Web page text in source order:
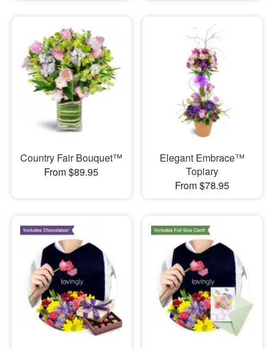
Country Fair Bouquet™
From $89.95
Elegant Embrace™
Topiary
From $78.95